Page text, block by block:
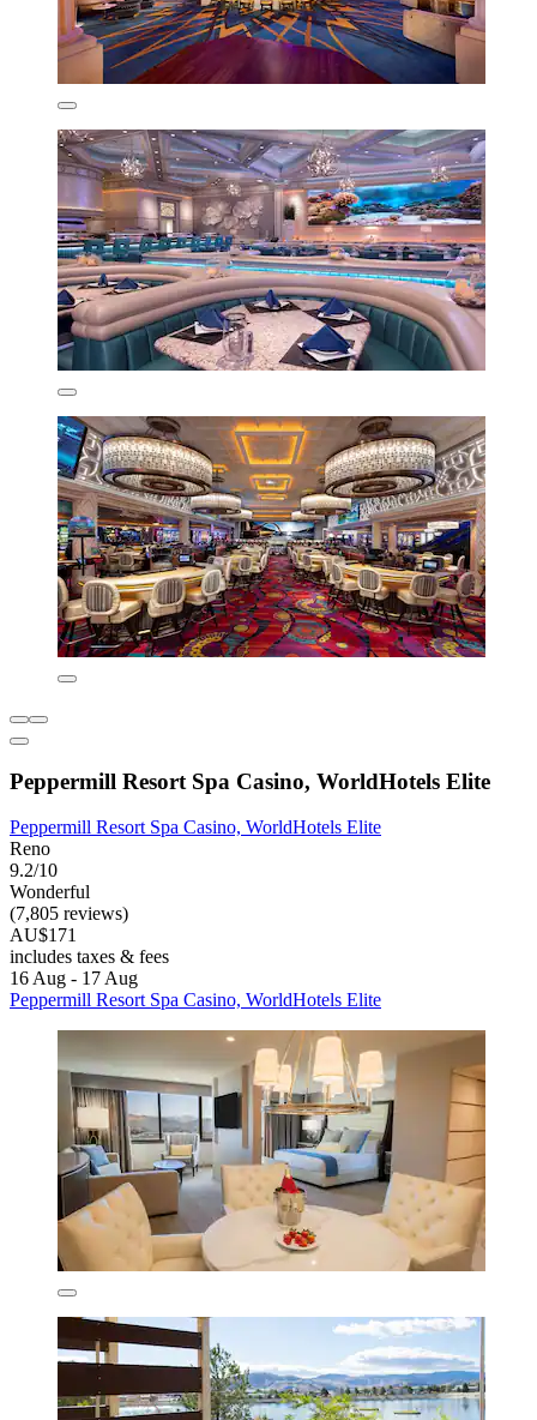
Peppermill Resort Spa Casino, WorldHotels Elite
Peppermill Resort Spa Casino, WorldHotels Elite
Reno
9.2/10
Wonderful
(7,805 reviews)
AU$171
includes taxes & fees
16 Aug - 17 Aug
Peppermill Resort Spa Casino, WorldHotels Elite